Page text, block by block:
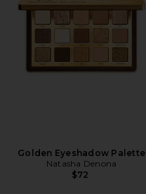
Golden Eyeshadow Palette
Natasha Denona
$72